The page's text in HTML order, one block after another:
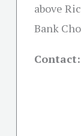
above
Bank
Contact: